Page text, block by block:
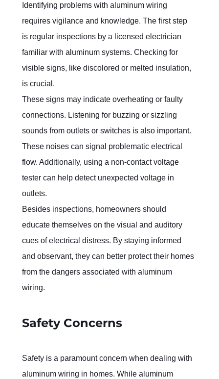
Identifying problems with aluminum wiring
requires vigilance and knowledge. The first step
is regular inspections by a licensed electrician
familiar with aluminum systems. Checking for
visible signs, like discolored or melted insulation,
is crucial.
These signs may indicate overheating or faulty
connections. Listening for buzzing or sizzling
sounds from outlets or switches is also important.
These noises can signal problematic electrical
flow. Additionally, using a non-contact voltage
tester can help detect unexpected voltage in
outlets.
Besides inspections, homeowners should
educate themselves on the visual and auditory
cues of electrical distress. By staying informed
and observant, they can better protect their homes
from the dangers associated with aluminum
wiring.
Safety Concerns
Safety is a paramount concern when dealing with
aluminum wiring in homes. While aluminum